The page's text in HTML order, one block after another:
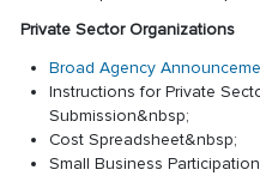
Private Sector Organizations
Broad Agency
Instructions for Private
Submission&nbsp;
Cost Spreadsheet&nbsp;
Small Business